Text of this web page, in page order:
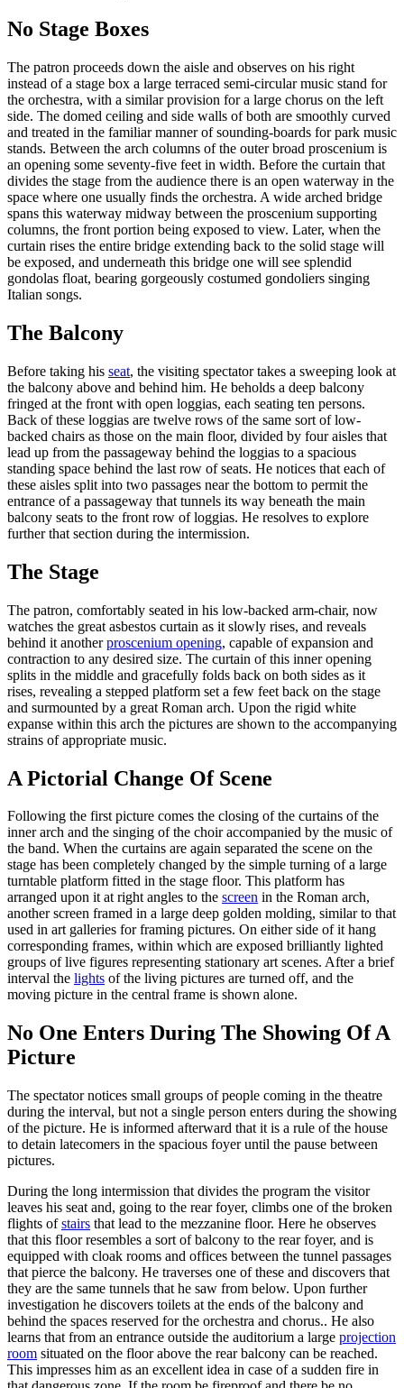
No Stage Boxes
The patron proceeds down the aisle and observes on his right
instead of a stage box a large terraced semi-circular music stand for
the orchestra, with a similar provision for a large chorus on the left
side. The domed ceiling and side walls of both are smoothly curved
and treated in the familiar manner of sounding-boards for park music
stands. Between the arch columns of the outer broad proscenium is
an opening some seventy-five feet in width. Before the curtain that
divides the stage from the audience there is an open waterway in the
space where one usually finds the orchestra. A wide arched bridge
spans this waterway midway between the proscenium supporting
columns, the front portion being exposed to view. Later, when the
curtain rises the entire bridge extending back to the solid stage will
be exposed, and underneath this bridge one will see splendid
gondolas float, bearing gorgeously costumed gondoliers singing
Italian songs.
The Balcony
Before taking his seat, the visiting spectator takes a sweeping look at
the balcony above and behind him. He beholds a deep balcony
fringed at the front with open loggias, each seating ten persons.
Back of these loggias are twelve rows of the same sort of low-
backed chairs as those on the main floor, divided by four aisles that
lead up from the passageway behind the loggias to a spacious
standing space behind the last row of seats. He notices that each of
these aisles split into two passages near the bottom to permit the
entrance of a passageway that tunnels its way beneath the main
balcony seats to the front row of loggias. He resolves to explore
further that section during the intermission.
The Stage
The patron, comfortably seated in his low-backed arm-chair, now
watches the great asbestos curtain as it slowly rises, and reveals
behind it anotherproscenium opening, capable of expansion and
contraction to any desired size. The curtain of this inner opening
splits in the middle and gracefully folds back on both sides as it
rises, revealing a stepped platform set a few feet back on the stage
and surmounted by a great Roman arch. Upon the rigid white
expanse within this arch the pictures are shown to the accompanying
strains of appropriate music.
A Pictorial Change Of Scene
Following the first picture comes the closing of the curtains of the
inner arch and the singing of the choir accompanied by the music of
the band. When the curtains are again separated the scene on the
stage has been completely changed by the simple turning of a large
turntable platform fitted in the stage floor. This platform has
arranged upon it at right angles to the screen in the Roman arch,
another screen framed in a large deep golden molding, similar to that
used in art galleries for framing pictures. On either side of it hang
corresponding frames, within which are exposed brilliantly lighted
groups of live figures representing stationary art scenes. After a brief
interval the lights of the living pictures are turned off, and the
moving picture in the central frame is shown alone.
No One Enters During The Showing Of A
Picture
The spectator notices small groups of people coming in the theatre
during the interval, but not a single person enters during the showing
of the picture. He is informed afterward that it is a rule of the house
to detain latecomers in the spacious foyer until the pause between
pictures.
During the long intermission that divides the program the visitor
leaves his seat and, going to the rear foyer, climbs one of the broken
flights ofstairs that lead to the mezzanine floor. Here he observes
that this floor resembles a sort of balcony to the rear foyer, and is
equipped with cloak rooms and offices between the tunnel passages
that pierce the balcony. He traverses one of these and discovers that
they are the same tunnels that he saw from below. Upon further
investigation he discovers toilets at the ends of the balcony and
behind the spaces reserved for the orchestra and chorus.. He also
learns that from an entrance outside the auditorium a large projection
room situated on the floor above the rear balcony can be reached.
This impresses him as an excellent idea in case of a sudden fire in